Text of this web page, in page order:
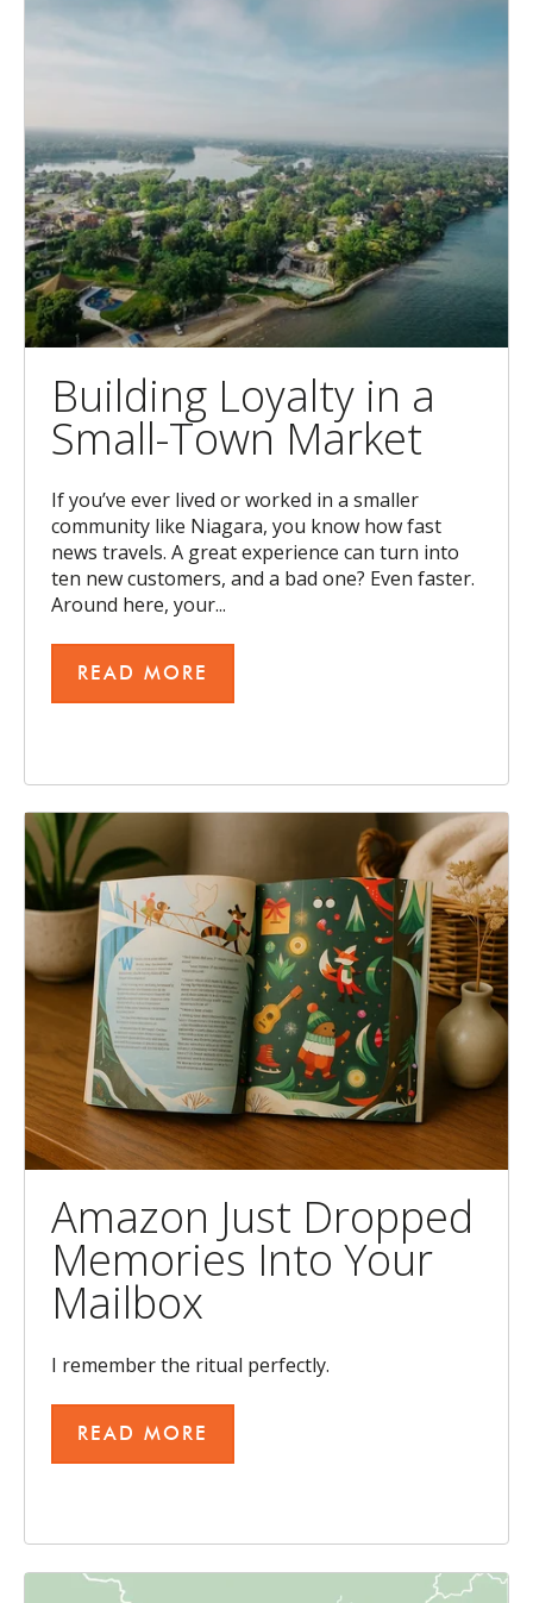
Building Loyalty in a
Small-Town Market
If you’ve ever lived or worked in a smaller
community like Niagara, you know how fast
news travels. A great experience can turn into
ten new customers, and a bad one? Even faster.
Around here, your...
READ MORE
Amazon Just Dropped
Memories Into Your
Mailbox
I remember the ritual perfectly.
READ MORE